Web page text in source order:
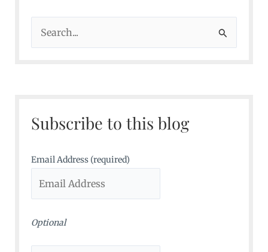
e
h
o
:
Subscribe to this blog
Email Address (required)
Optional